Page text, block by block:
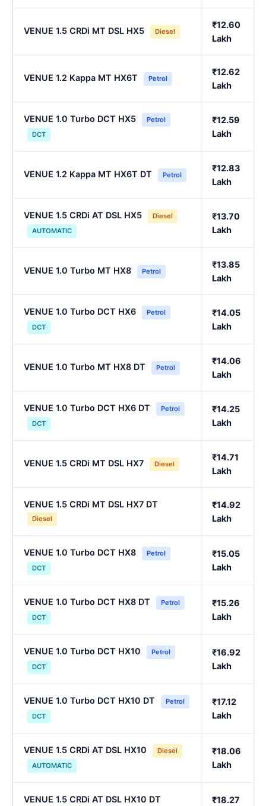
VENUE 1.5 CRDi MT DSL HX5 Diesel
₹12.60
Lakh
VENUE 1.2 Kappa MT HX6T Petrol
₹12.62
Lakh
VENUE 1.0 Turbo DCT HX5
Petrol
DCT
₹12.59
Lakh
VENUE 1.2 Kappa MT HX6T DT Petrol
₹12.83
Lakh
VENUE 1.5 CRDi AT DSL HX5
Diesel
AUTOMATIC
₹13.70
Lakh
VENUE 1.0 Turbo MT HX8 Petrol
₹13.85
Lakh
VENUE 1.0 Turbo DCT HX6
Petrol
DCT
₹14.05
Lakh
VENUE 1.0 Turbo MT HX8 DT Petrol
₹14.06
Lakh
VENUE 1.0 Turbo DCT HX6 DT
Petrol
DCT
₹14.25
Lakh
VENUE 1.5 CRDi MT DSL HX7 Diesel
₹14.71
Lakh
VENUE 1.5 CRDi MT DSL HX7 DT
Diesel
₹14.92
Lakh
VENUE 1.0 Turbo DCT HX8
Petrol
DCT
₹15.05
Lakh
VENUE 1.0 Turbo DCT HX8 DT
Petrol
DCT
₹15.26
Lakh
VENUE 1.0 Turbo DCT HX10
Petrol
DCT
₹16.92
Lakh
VENUE 1.0 Turbo DCT HX10 DT
Petrol
DCT
₹17.12
Lakh
VENUE 1.5 CRDi AT DSL HX10
Diesel
AUTOMATIC
₹18.06
Lakh
VENUE 1.5 CRDi AT DSL HX10 DT
₹18.27